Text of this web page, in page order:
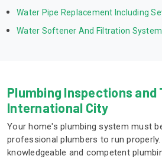
Water Pipe Replacement Including
Water Softener And Filtration
Plumbing Inspections and
International City
Your home's plumbing system must
professional plumbers to run
knowledgeable and competent